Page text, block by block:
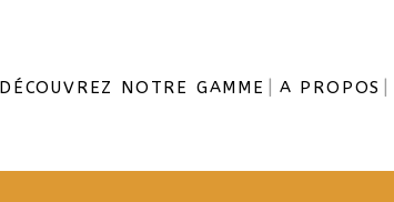
DÉCOUVREZ NOTRE GAMME A PROPOS